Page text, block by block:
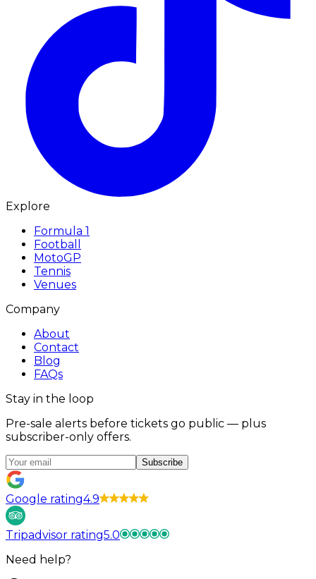
Explore
Formula 1
Football
MotoGP
Tennis
Venues
Company
About
Contact
Blog
FAQs
Stay in the loop
Pre-sale alerts before tickets go public — plus
subscriber-only offers.
Subscribe
Google rating4.9
Tripadvisor rating5.0
Need help?